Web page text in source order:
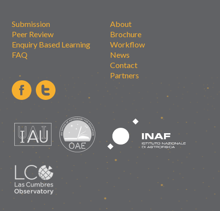
Submission
Peer Review
Enquiry Based Learning
FAQ
About
Brochure
Workflow
News
Contact
Partners